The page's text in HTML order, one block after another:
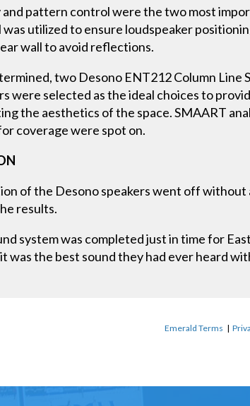
pattern control were the two most
was utilized to ensure loudspeaker
wall to avoid reflections.
two Desono ENT212 Column Line
were selected as the ideal choices to
the aesthetics of the space. SMAART
coverage were spot on.
of the Desono speakers went off
results.
system was completed just in time for
was the best sound they had ever heard
Emerald Terms |